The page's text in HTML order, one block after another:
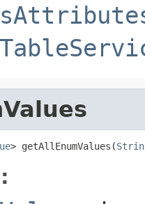
> getAllEnumValues(